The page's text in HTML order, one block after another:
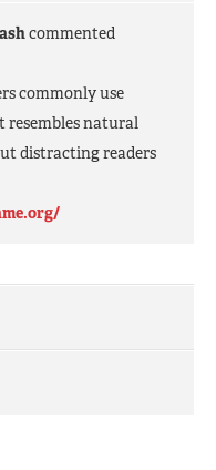
commented
commonly use
resembles natural
distracting readers